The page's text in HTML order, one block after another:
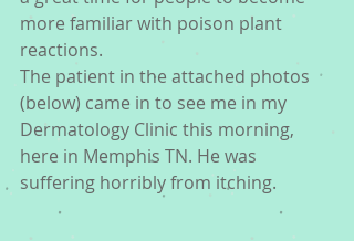
more familiar with poison plant
reactions.
The patient in the attached photos
(below) came in to see me in my
Dermatology Clinic this morning,
here in Memphis TN. He was
suffering horribly from itching.